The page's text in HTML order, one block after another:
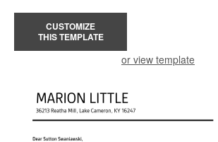
CUSTOMIZE
THIS TEMPLATE
or view template